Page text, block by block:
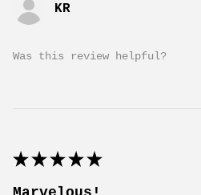
KR
Was this review helpful?
★ ★ ★ ★ ★